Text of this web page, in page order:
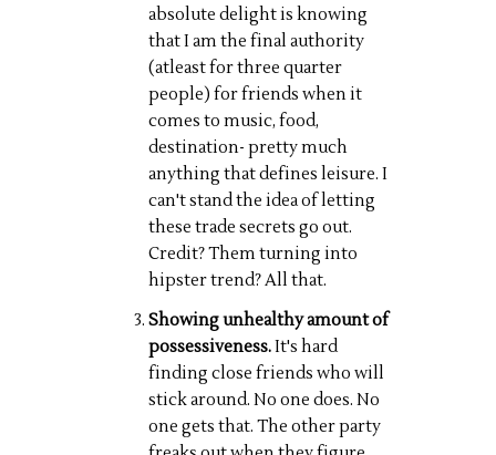
absolute delight is knowing
that I am the final authority
(atleast for three quarter
people) for friends when it
comes to music, food,
destination- pretty much
anything that defines leisure. I
can't stand the idea of letting
these trade secrets go out.
Credit? Them turning into
hipster trend? All that.
Showing unhealthy amount of
possessiveness.It's hard
finding close friends who will
stick around. No one does. No
one gets that. The other party